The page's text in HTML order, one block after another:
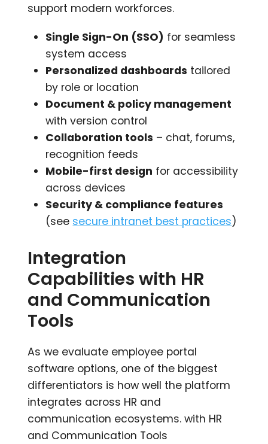
support modern workforces.
Single Sign-On (SSO) for seamless
system access
Personalized dashboards tailored
by role or location
Document & policy management
with version control
Collaboration tools – chat, forums,
recognition feeds
Mobile-first design for accessibility
across devices
Security & compliance features
(see secure intranet best practices)
Integration
Capabilities with HR
and Communication
Tools
As we evaluate employee portal
software options, one of the biggest
differentiators is how well the platform
integrates across HR and
communication ecosystems. with HR
and Communication Tools